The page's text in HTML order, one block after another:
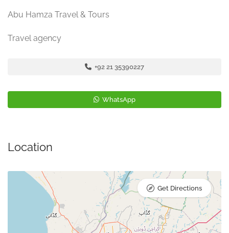
Abu Hamza Travel & Tours
Travel agency
+92 21 35390227
WhatsApp
Location
Get Directions